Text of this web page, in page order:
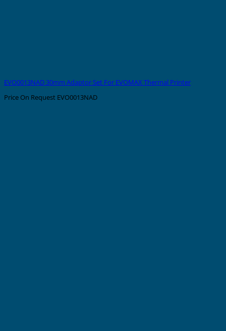
EVO0013NAD 30mm Adaptor Set For EVOMAX Thermal Printer
Price On Request EVO0013NAD